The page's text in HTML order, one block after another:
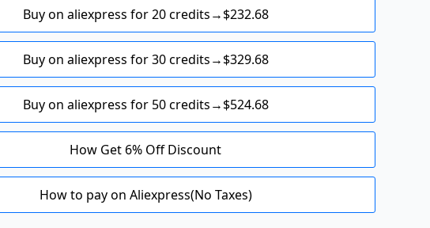
Buy on aliexpress for 20 credits→$232.68
Buy on aliexpress for 30 credits→$329.68
Buy on aliexpress for 50 credits→$524.68
How Get 6% Off Discount
How to pay on Aliexpress(No Taxes)